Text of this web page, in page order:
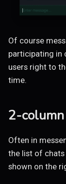
Of course
participating in
users right to
time.
2-
Often in
the list of
shown on the